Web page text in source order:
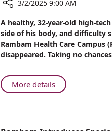
at
32-
Year-
Old
Engineer
Treated
After
3/2/2025 9:00 AM
A healthy, 32-year-old high-
side of his body, and difficulty
Rambam Health Care
disappeared. Taking no
More detailsAbout
32-
Engineer